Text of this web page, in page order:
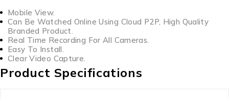
Mobile View.
Can Be Watched Online Using Cloud P2P, High Quality
Branded Product.
Real Time Recording For All Cameras.
Easy To Install.
Clear Video Capture.
Product Specifications